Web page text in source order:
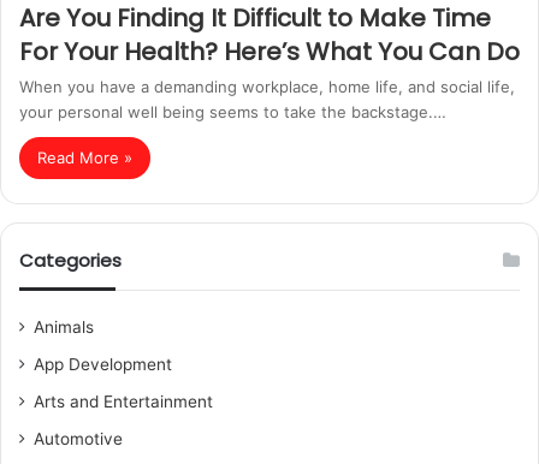
Are You Finding It Difficult to Make Time
For Your Health? Here’s What You Can Do
When you have a demanding workplace, home life, and social life,
your personal well being seems to take the backstage.…
Read More »
Categories
Animals
App Development
Arts and Entertainment
Automotive